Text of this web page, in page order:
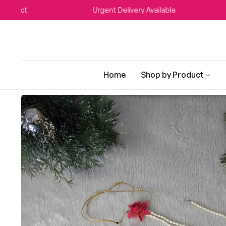
Urgent Delivery Available
Home Shop by Product